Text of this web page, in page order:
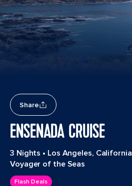
Share
ENSENADA CRUISE
3 Nights • Los Angeles, California
Voyager of the Seas
Flash Deals